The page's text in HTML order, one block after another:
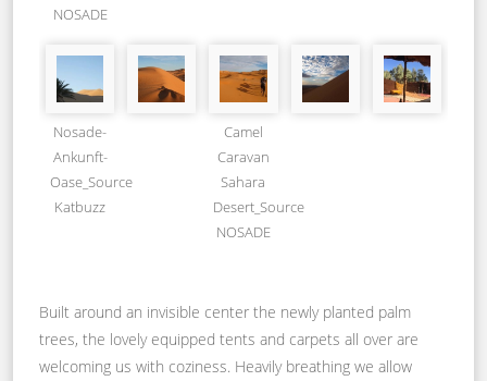
NOSADE
Nosade-
Ankunft-
Oase_Source
Katbuzz
Camel
Caravan
Sahara
Desert_Source
NOSADE
Built around an invisible center the newly planted palm
trees, the lovely equipped tents and carpets all over are
welcoming us with coziness. Heavily breathing we allow